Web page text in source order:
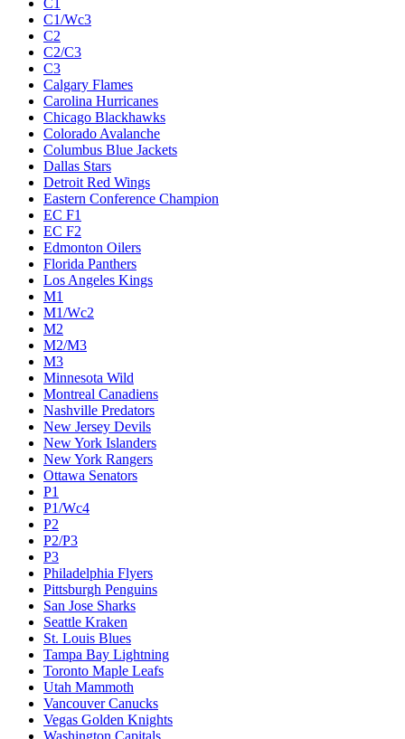
C1
C1/Wc3
C2
C2/C3
C3
Calgary Flames
Carolina Hurricanes
Chicago Blackhawks
Colorado Avalanche
Columbus Blue Jackets
Dallas Stars
Detroit Red Wings
Eastern Conference Champion
EC F1
EC F2
Edmonton Oilers
Florida Panthers
Los Angeles Kings
M1
M1/Wc2
M2
M2/M3
M3
Minnesota Wild
Montreal Canadiens
Nashville Predators
New Jersey Devils
New York Islanders
New York Rangers
Ottawa Senators
P1
P1/Wc4
P2
P2/P3
P3
Philadelphia Flyers
Pittsburgh Penguins
San Jose Sharks
Seattle Kraken
St. Louis Blues
Tampa Bay Lightning
Toronto Maple Leafs
Utah Mammoth
Vancouver Canucks
Vegas Golden Knights
Washington Capitals